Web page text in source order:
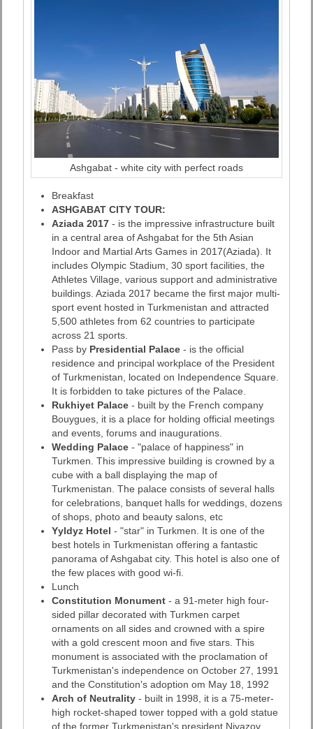
Ashgabat - white city with perfect roads
Breakfast
ASHGABAT CITY TOUR:
Aziada 2017 - is the impressive infrastructure built
in a central area of Ashgabat for the 5th Asian
Indoor and Martial Arts Games in 2017(Aziada). It
includes Olympic Stadium, 30 sport facilities, the
Athletes Village, various support and administrative
buildings. Aziada 2017 became the first major multi-
sport event hosted in Turkmenistan and attracted
5,500 athletes from 62 countries to participate
across 21 sports.
Pass by Presidential Palace - is the official
residence and principal workplace of the President
of Turkmenistan, located on Independence Square.
It is forbidden to take pictures of the Palace.
Rukhiyet Palace - built by the French company
Bouygues, it is a place for holding official meetings
and events, forums and inaugurations.
Wedding Palace - "palace of happiness" in
Turkmen. This impressive building is crowned by a
cube with a ball displaying the map of
Turkmenistan. The palace consists of several halls
for celebrations, banquet halls for weddings, dozens
of shops, photo and beauty salons, etc
Yyldyz Hotel - "star" in Turkmen. It is one of the
best hotels in Turkmenistan offering a fantastic
panorama of Ashgabat city. This hotel is also one of
the few places with good wi-fi.
Lunch
Constitution Monument - a 91-meter high four-
sided pillar decorated with Turkmen carpet
ornaments on all sides and crowned with a spire
with a gold crescent moon and five stars. This
monument is associated with the proclamation of
Turkmenistan's independence on October 27, 1991
and the Constitution's adoption om May 18, 1992
Arch of Neutrality - built in 1998, it is a 75-meter-
high rocket-shaped tower topped with a gold statue
of the former Turkmenistan's president Niyazov